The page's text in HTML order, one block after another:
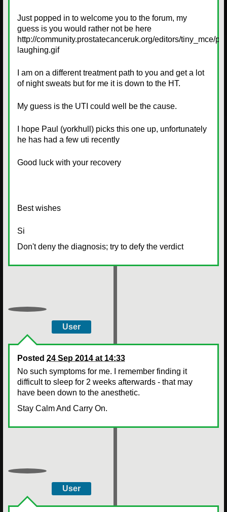
Just popped in to welcome you to the forum, my
guess is you would rather not be here
http://community.prostatecanceruk.org/editors/tiny_mce/
laughing.gif
I am on a different treatment path to you and get a lot
of night sweats but for me it is down to the HT.
My guess is the UTI could well be the cause.
I hope Paul (yorkhull) picks this one up, unfortunately
he has had a few uti recently
Good luck with your recovery
Best wishes
Si
Don't deny the diagnosis; try to defy the verdict
User
Posted 24 Sep 2014 at 14:33
No such symptoms for me. I remember finding it
difficult to sleep for 2 weeks afterwards - that may
have been down to the anesthetic.
Stay Calm And Carry On.
User